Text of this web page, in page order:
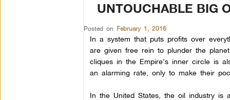
UNTOUCHABLE BIG
Posted on February 1, 2016
In a system that puts profits over
are given free rein to plunder the
cliques in the Empire’s inner circle is
an alarming rate, only to make their
In the United States, the oil industry is